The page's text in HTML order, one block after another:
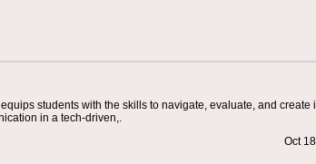
students with the skills to navigate, evaluate, and create
in a tech-driven,.
Oct